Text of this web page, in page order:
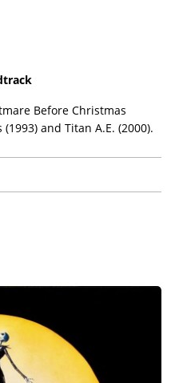
Before Christmas
and Titan A.E. (2000).